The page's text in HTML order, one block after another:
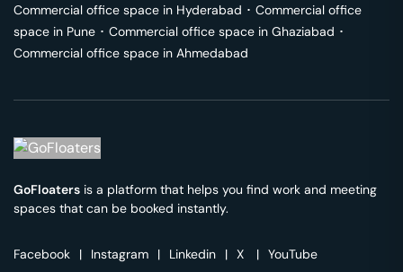
Commercial office space in Hyderabad ･ Commercial office
space in Pune ･ Commercial office space in Ghaziabad ･
Commercial office space in Ahmedabad
GoFloaters is a platform that helps you find work and meeting
spaces that can be booked instantly.
Facebook | Instagram | Linkedin | X | YouTube